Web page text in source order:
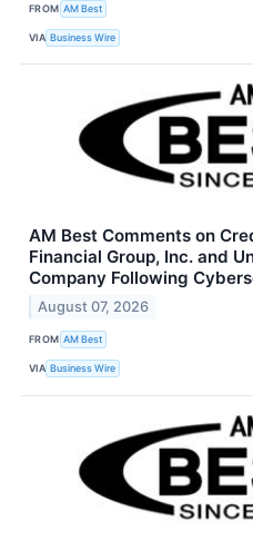
FROM AM Best
VIA Business Wire
AM Best Comments on
Financial Group, Inc. and
Company Following
August 07, 2026
FROM AM Best
VIA Business Wire